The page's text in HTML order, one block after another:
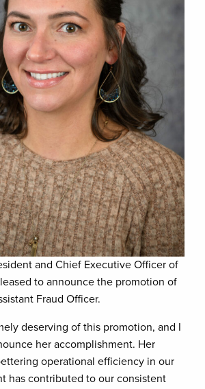
and Chief Executive Officer of
to announce the promotion of
Fraud Officer.
deserving of this promotion, and I
her accomplishment. Her
operational efficiency in our
has contributed to our consistent